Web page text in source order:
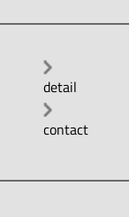
detail
contact